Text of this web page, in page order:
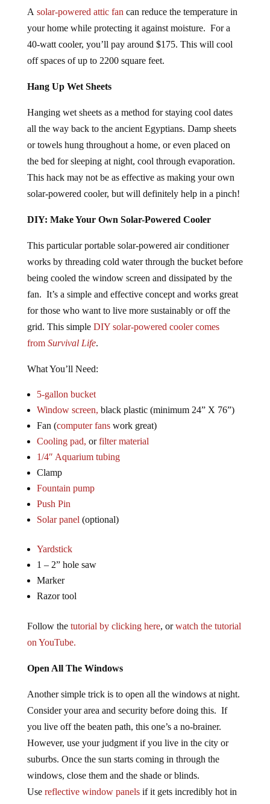
A solar-powered attic fan can reduce the temperature in
your home while protecting it against moisture. For a
40-watt cooler, you’ll pay around $175. This will cool
off spaces of up to 2200 square feet.
Hang Up Wet Sheets
Hanging wet sheets as a method for staying cool dates
all the way back to the ancient Egyptians. Damp sheets
or towels hung throughout a home, or even placed on
the bed for sleeping at night, cool through evaporation.
This hack may not be as effective as making your own
solar-powered cooler, but will definitely help in a pinch!
DIY: Make Your Own Solar-Powered Cooler
This particular portable solar-powered air conditioner
works by threading cold water through the bucket before
being cooled the window screen and dissipated by the
fan. It’s a simple and effective concept and works great
for those who want to live more sustainably or off the
grid. This simple DIY solar-powered cooler comes
from Survival Life.
What You’ll Need:
5-gallon bucket
Window screen, black plastic (minimum 24” X 76”)
Fan (computer fanswork great)
Cooling pad, orfilter material
1/4″ Aquarium tubing
Clamp
Fountain pump
Push Pin
Solar panel (optional)
Yardstick
1 – 2” hole saw
Marker
Razor tool
Follow the tutorial by clicking here, orwatch the tutorial
on YouTube.
Open All The Windows
Another simple trick is to open all the windows at night.
Consider your area and security before doing this. If
you live off the beaten path, this one’s a no-brainer.
However, use your judgment if you live in the city or
suburbs. Once the sun starts coming in through the
windows, close them and the shade or blinds.
Use reflective window panelsif it gets incredibly hot in